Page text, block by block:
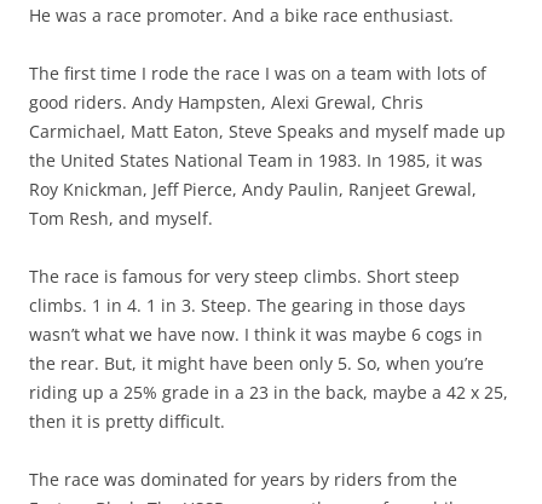
He was a race promoter. And a bike race enthusiast.
The first time I rode the race I was on a team with lots of
good riders. Andy Hampsten, Alexi Grewal, Chris
Carmichael, Matt Eaton, Steve Speaks and myself made up
the United States National Team in 1983. In 1985, it was
Roy Knickman, Jeff Pierce, Andy Paulin, Ranjeet Grewal,
Tom Resh, and myself.
The race is famous for very steep climbs. Short steep
climbs. 1 in 4. 1 in 3. Steep. The gearing in those days
wasn’t what we have now. I think it was maybe 6 cogs in
the rear. But, it might have been only 5. So, when you’re
riding up a 25% grade in a 23 in the back, maybe a 42 x 25,
then it is pretty difficult.
The race was dominated for years by riders from the